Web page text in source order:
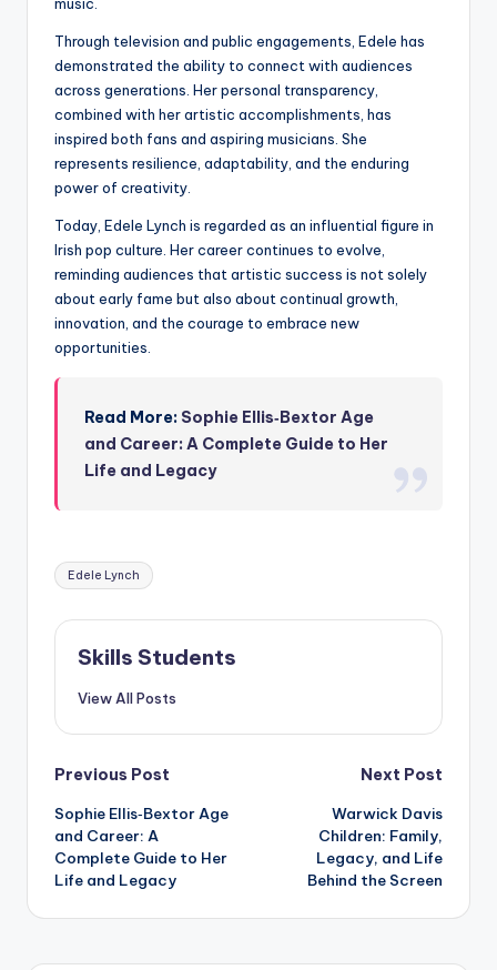
Through television and public engagements, Edele has
demonstrated the ability to connect with audiences
across generations. Her personal transparency,
combined with her artistic accomplishments, has
inspired both fans and aspiring musicians. She
represents resilience, adaptability, and the enduring
power of creativity.
Today, Edele Lynch is regarded as an influential figure in
Irish pop culture. Her career continues to evolve,
reminding audiences that artistic success is not solely
about early fame but also about continual growth,
innovation, and the courage to embrace new
opportunities.
Read More: Sophie Ellis‑Bextor Age
and Career: A Complete Guide to Her
Life and Legacy
Tags:
Edele Lynch
Skills Students
View All Posts
Post
navigation
Previous Post
Sophie Ellis‑Bextor Age
and Career: A
Complete Guide to Her
Life and Legacy
Next Post
Warwick Davis
Children: Family,
Legacy, and Life
Behind the Screen